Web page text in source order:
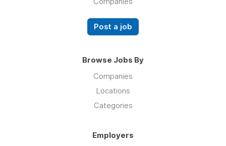
Post a job
Browse Jobs By
Companies
Locations
Categories
Employers